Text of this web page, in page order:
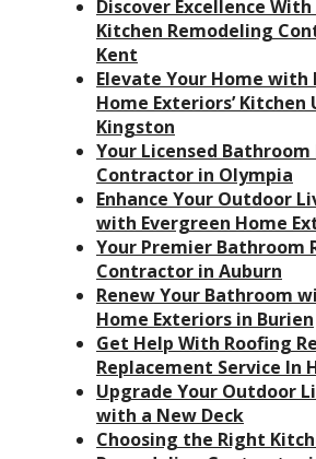
Discover Excellence
Kitchen Remodeling
Kent
Elevate Your Home with
Home Exteriors’ Kitchen
Kingston
Your Licensed
Contractor in Olympia
Enhance Your Outdoor
with Evergreen Home
Your Premier Bathroom
Contractor in Auburn
Renew Your Bathroom
Home Exteriors in Burien
Get Help With Roofing
Replacement Service In
Upgrade Your Outdoor
with a New Deck
Choosing the Right